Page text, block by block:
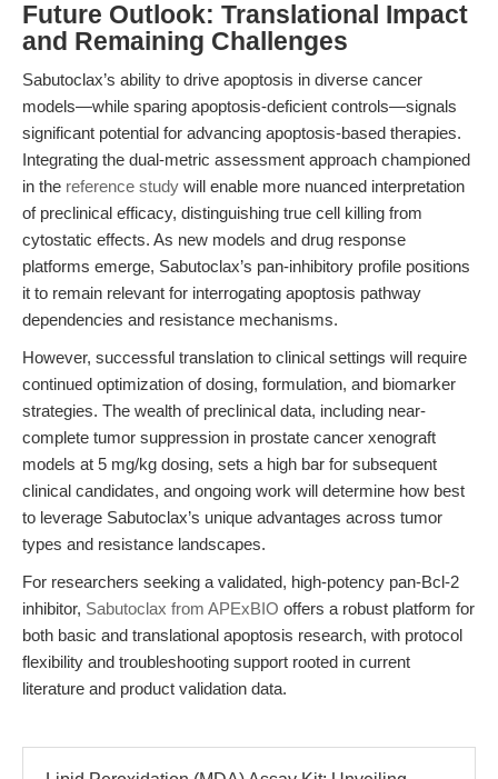
Future Outlook: Translational Impact
and Remaining Challenges
Sabutoclax’s ability to drive apoptosis in diverse cancer
models—while sparing apoptosis-deficient controls—signals
significant potential for advancing apoptosis-based therapies.
Integrating the dual-metric assessment approach championed
in the reference study will enable more nuanced interpretation
of preclinical efficacy, distinguishing true cell killing from
cytostatic effects. As new models and drug response
platforms emerge, Sabutoclax’s pan-inhibitory profile positions
it to remain relevant for interrogating apoptosis pathway
dependencies and resistance mechanisms.
However, successful translation to clinical settings will require
continued optimization of dosing, formulation, and biomarker
strategies. The wealth of preclinical data, including near-
complete tumor suppression in prostate cancer xenograft
models at 5 mg/kg dosing, sets a high bar for subsequent
clinical candidates, and ongoing work will determine how best
to leverage Sabutoclax’s unique advantages across tumor
types and resistance landscapes.
For researchers seeking a validated, high-potency pan-Bcl-2
inhibitor, Sabutoclax from APExBIO offers a robust platform for
both basic and translational apoptosis research, with protocol
flexibility and troubleshooting support rooted in current
literature and product validation data.